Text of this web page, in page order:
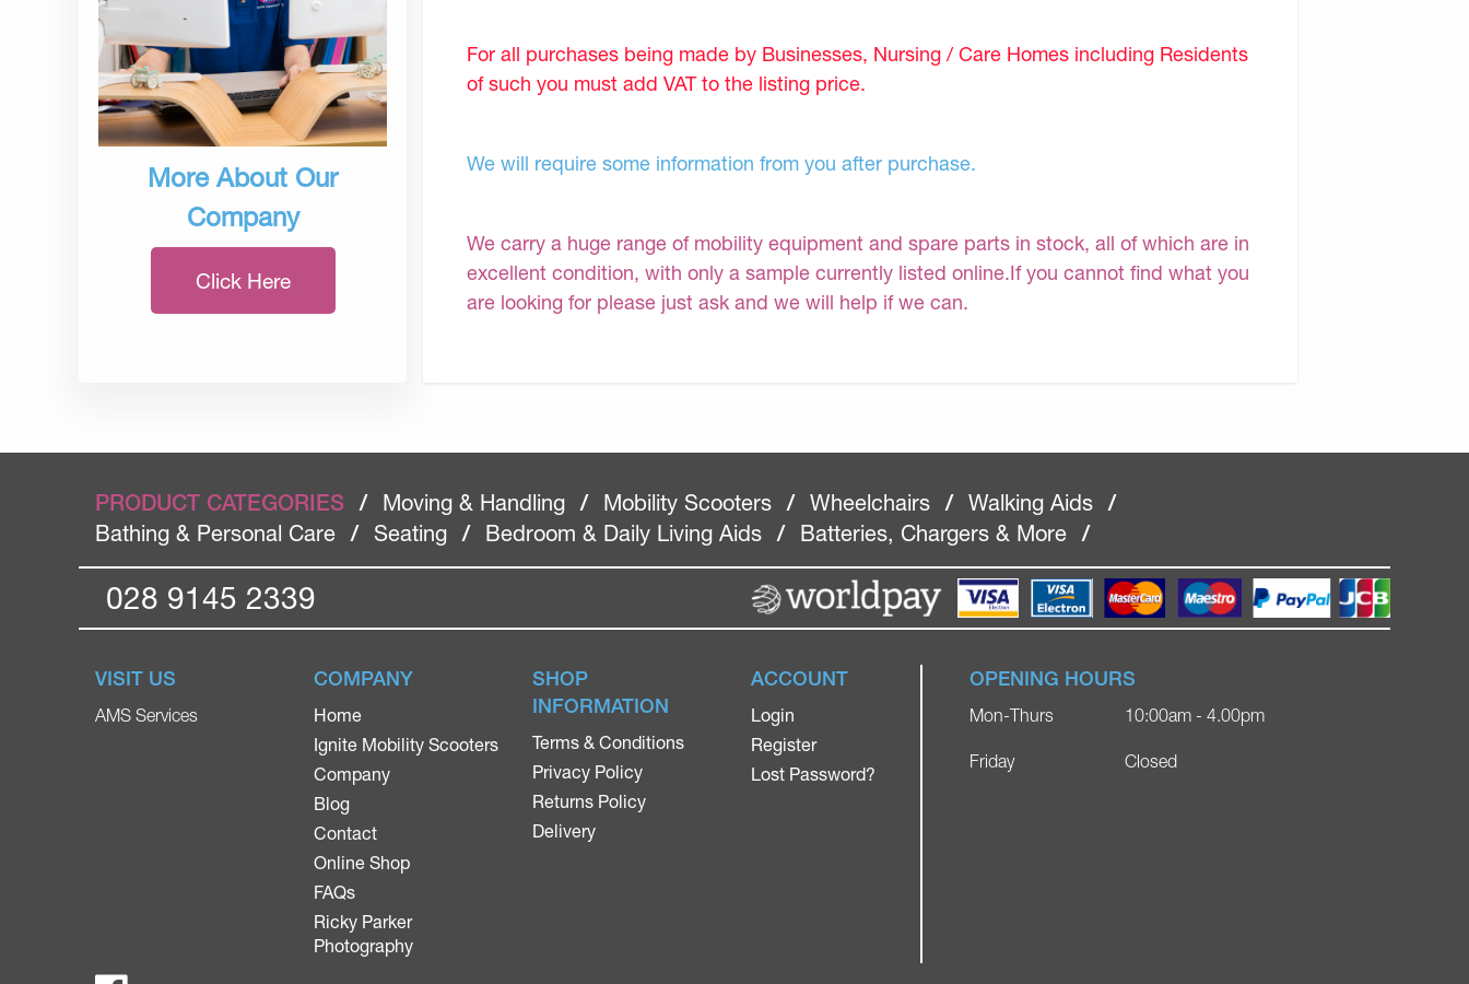
More About Our
Company
Click Here
For all purchases being made by Businesses, Nursing / Care Homes including Residents
of such you must add VAT to the listing price.
We will require some information from you after purchase.
We carry a huge range of mobility equipment and spare parts in stock, all of which are in
excellent condition, with only a sample currently listed online.If you cannot find what you
are looking for please just ask and we will help if we can.
PRODUCT CATEGORIES / Moving & Handling / Mobility Scooters / Wheelchairs / Walking Aids
/
Bathing & Personal Care
/ Seating / Bedroom & Daily Living Aids / Batteries, Chargers & More /
028 9145 2339
VISIT US
AMS Services
COMPANY
Home
Ignite Mobility Scooters
Company
Blog
Contact
Online Shop
FAQs
Ricky Parker
Photography
SHOP
INFORMATION
Terms & Conditions
Privacy Policy
Returns Policy
Delivery
ACCOUNT
Login
Register
Lost Password?
OPENING HOURS
Mon-Thurs
Friday
10:00am - 4.00pm
Closed